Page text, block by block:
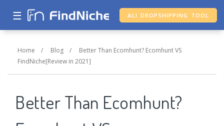
☰ ALI DROPSHIPPING TOOL
Home / Blog / Better Than Ecomhunt? Ecomhunt VS
FindNiche[Review in 2021]
Better Than Ecomhunt?